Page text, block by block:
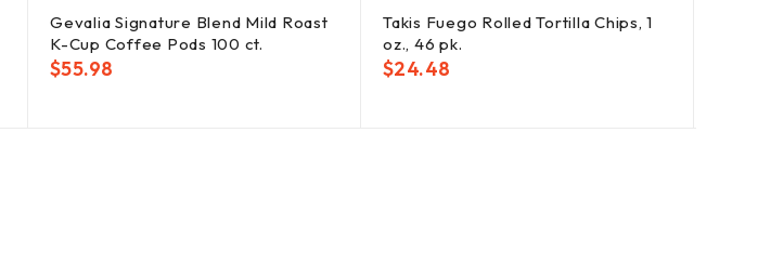
Gevalia Signature Blend Mild Roast
K-Cup Coffee Pods 100 ct.
$55.98
Takis Fuego Rolled Tortilla Chips, 1
oz., 46 pk.
$24.48